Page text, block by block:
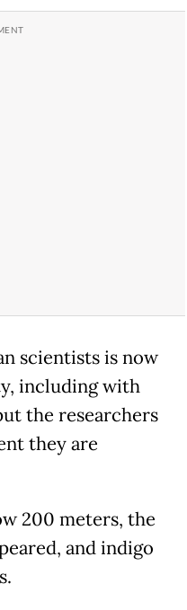
scientists is now
including with
the researchers
they are
200 meters, the
and indigo